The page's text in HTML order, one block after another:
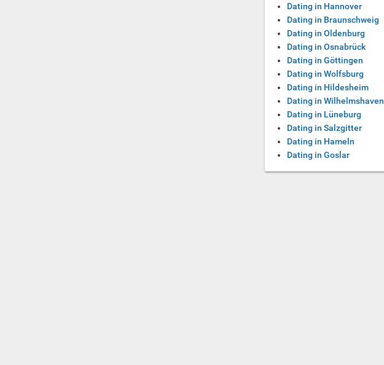
Dating in Hannover
Dating in Braunschweig
Dating in Oldenburg
Dating in Osnabrück
Dating in Göttingen
Dating in Wolfsburg
Dating in Hildesheim
Dating in Wilhelmshaven
Dating in Lüneburg
Dating in Salzgitter
Dating in Hameln
Dating in Goslar